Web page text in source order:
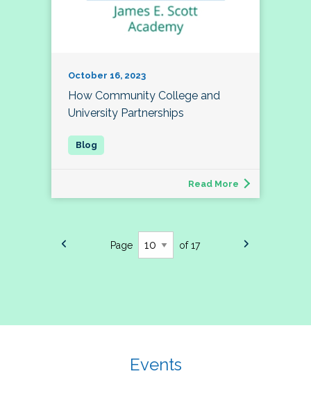
October 16, 2023
How Community College and
University Partnerships
Read More
Page of 17
Events